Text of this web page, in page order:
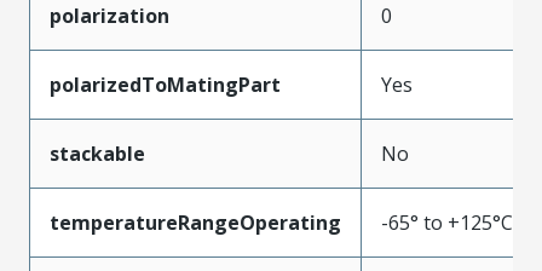
polarization 0
polarizedToMatingPart Yes
stackable No
temperatureRangeOperating -65° to +125°C